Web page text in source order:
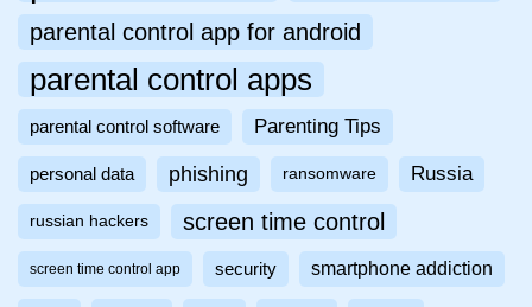
parental control app for android
parental control apps
parental control software Parenting Tips
personal data phishing ransomware Russia
russian hackers screen time control
screen time control app security smartphone addiction